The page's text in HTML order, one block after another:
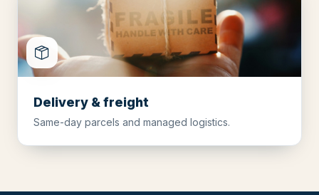
Delivery & freight
Same-day parcels and managed logistics.